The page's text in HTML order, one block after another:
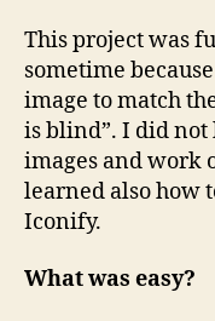
This project was
sometime
image to match
is blind”. I did
images and work
learned also how
Iconify.
What was easy?